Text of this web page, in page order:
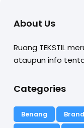
About Us
Ruang TEKSTIL
ataupun info
Categories
Benang Brand